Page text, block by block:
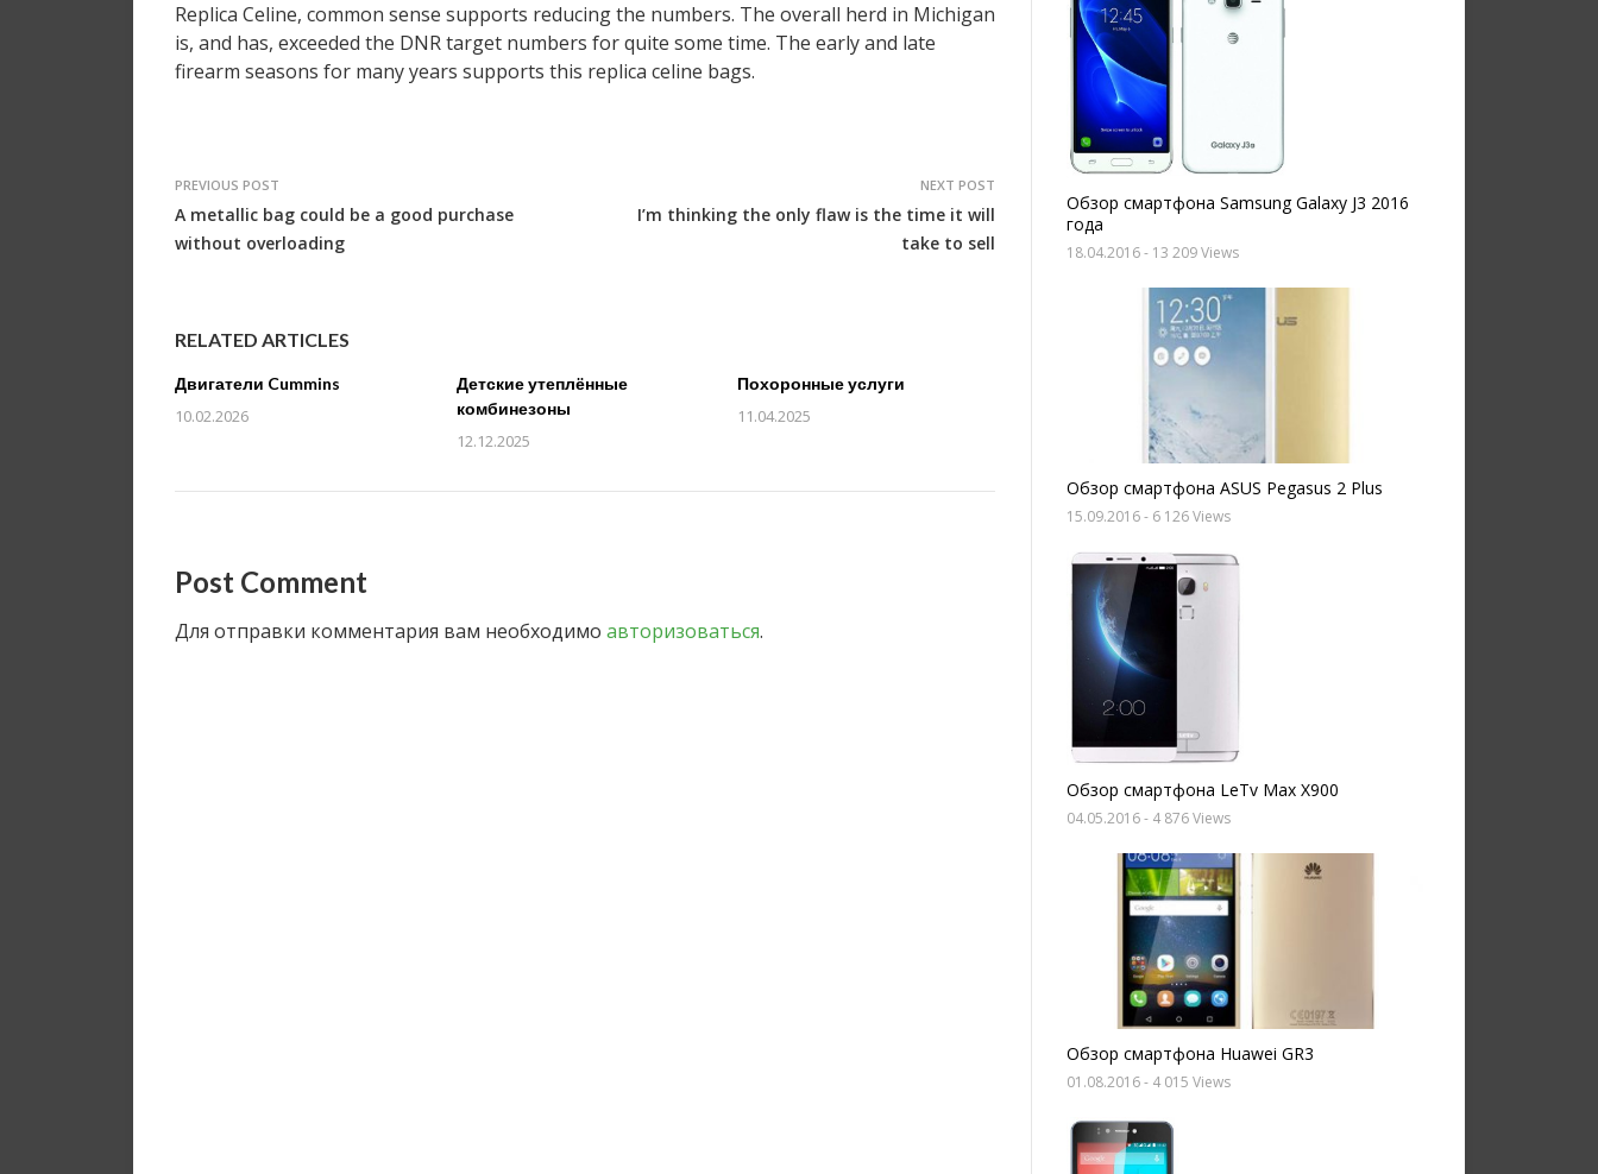
Replica Celine, common sense supports reducing the numbers. The overall herd in Michigan
is, and has, exceeded the DNR target numbers for quite some time. The early and late
firearm seasons for many years supports this replica celine bags.
PREVIOUS POST
A metallic bag could be a good purchase
without overloading
NEXT POST
I’m thinking the only flaw is the time it will
take to sell
RELATED ARTICLES
Двигатели Cummins
10.02.2026
Детские утеплённые
комбинезоны
12.12.2025
Похоронные услуги
11.04.2025
Post Comment
Для отправки комментария вам необходимо авторизоваться.
Обзор смартфона Samsung Galaxy J3 2016
года
18.04.2016- 13 209 Views
Обзор смартфона ASUS Pegasus 2 Plus
15.09.2016- 6 126 Views
Обзор смартфона LeTv Max X900
04.05.2016- 4 876 Views
Обзор смартфона Huawei GR3
01.08.2016- 4 015 Views